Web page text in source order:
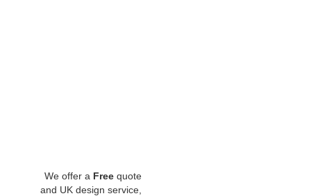
We offer a Free quote
and UK design service,